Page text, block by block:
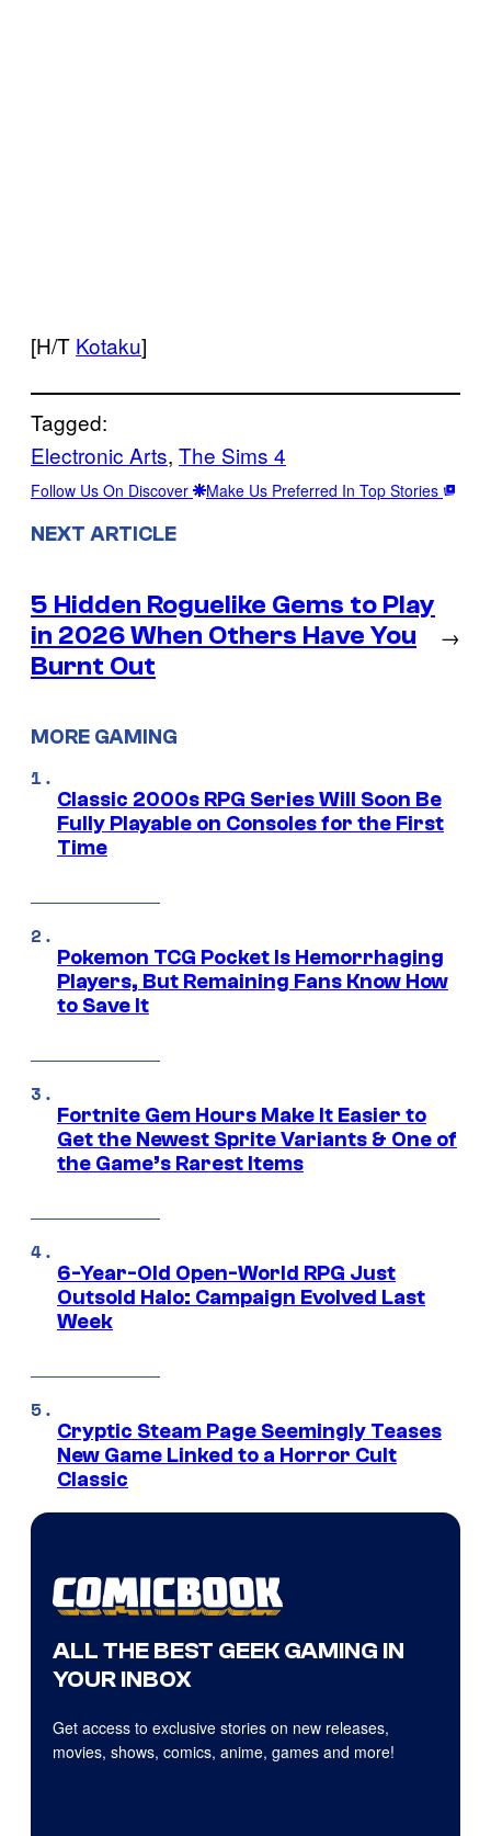
[H/T Kotaku]
Tagged:
Electronic Arts, The Sims 4
Follow Us On Discover Make Us Preferred In Top Stories
NEXT ARTICLE
5 Hidden Roguelike Gems to Play
in 2026 When Others Have You
Burnt Out
→
MORE GAMING
Classic 2000s RPG Series Will Soon Be
Fully Playable on Consoles for the First
Time
Pokemon TCG Pocket Is Hemorrhaging
Players, But Remaining Fans Know How
to Save It
Fortnite Gem Hours Make It Easier to
Get the Newest Sprite Variants & One of
the Game’s Rarest Items
6-Year-Old Open-World RPG Just
Outsold Halo: Campaign Evolved Last
Week
Cryptic Steam Page Seemingly Teases
New Game Linked to a Horror Cult
Classic
ALL THE BEST GEEK GAMING IN
YOUR INBOX
Get access to exclusive stories on new releases,
movies, shows, comics, anime, games and more!